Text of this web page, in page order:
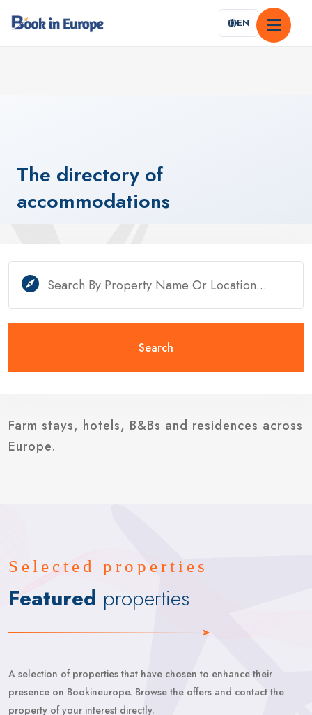
EN
The directory of
accommodations
Search
Farm stays, hotels, B&Bs and residences across
Europe.
Selected properties
Featured properties
A selection of properties that have chosen to enhance their
presence on Bookineurope. Browse the offers and contact the
property of your interest directly.